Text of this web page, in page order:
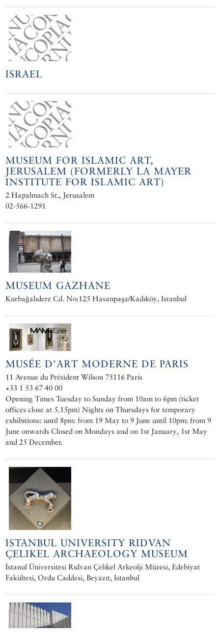
ISRAEL
MUSEUM FOR ISLAMIC ART,
JERUSALEM (FORMERLY LA MAYER
INSTITUTE FOR ISLAMIC ART)
2 Hapalmach St., Jerusalem
02-566-1291
MUSEUM GAZHANE
Kurbağalıdere Cd. No:125 Hasanpaşa/Kadıköy, Istanbul
MUSÉE D’ART MODERNE DE PARIS
11 Avenue du Président Wilson 75116 Paris
+33 1 53 67 40 00
Opening Times Tuesday to Sunday from 10am to 6pm (ticket
offices close at 5.15pm) Nights on Thursdays for temporary
exhibitions: until 8pm: from 19 May to 9 June until 10pm: from 9
June onwards Closed on Mondays and on 1st January, 1st May
and 25 December.
ISTANBUL UNIVERSITY RIDVAN
ÇELIKEL ARCHAEOLOGY MUSEUM
İstanul Üniversitesi Rıdvan Çelikel Arkeolji Müzesi, Edebiyat
Fakültesi, Ordu Caddesi, Beyazıt, Istanbul